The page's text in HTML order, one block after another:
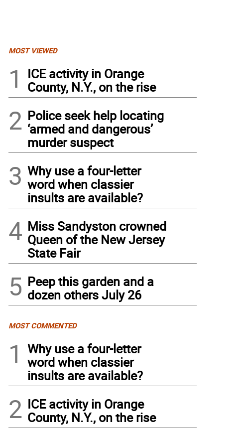
MOST VIEWED
1
ICE activity in Orange
County, N.Y., on the rise
2 Police seek help locating
‘armed and dangerous’
murder suspect
3 Why use a four-letter
word when classier
insults are available?
4 Miss Sandyston crowned
Queen of the New Jersey
State Fair
5 Peep this garden and a
dozen others July 26
MOST COMMENTED
1
Why use a four-letter
word when classier
insults are available?
2 ICE activity in Orange
County, N.Y., on the rise